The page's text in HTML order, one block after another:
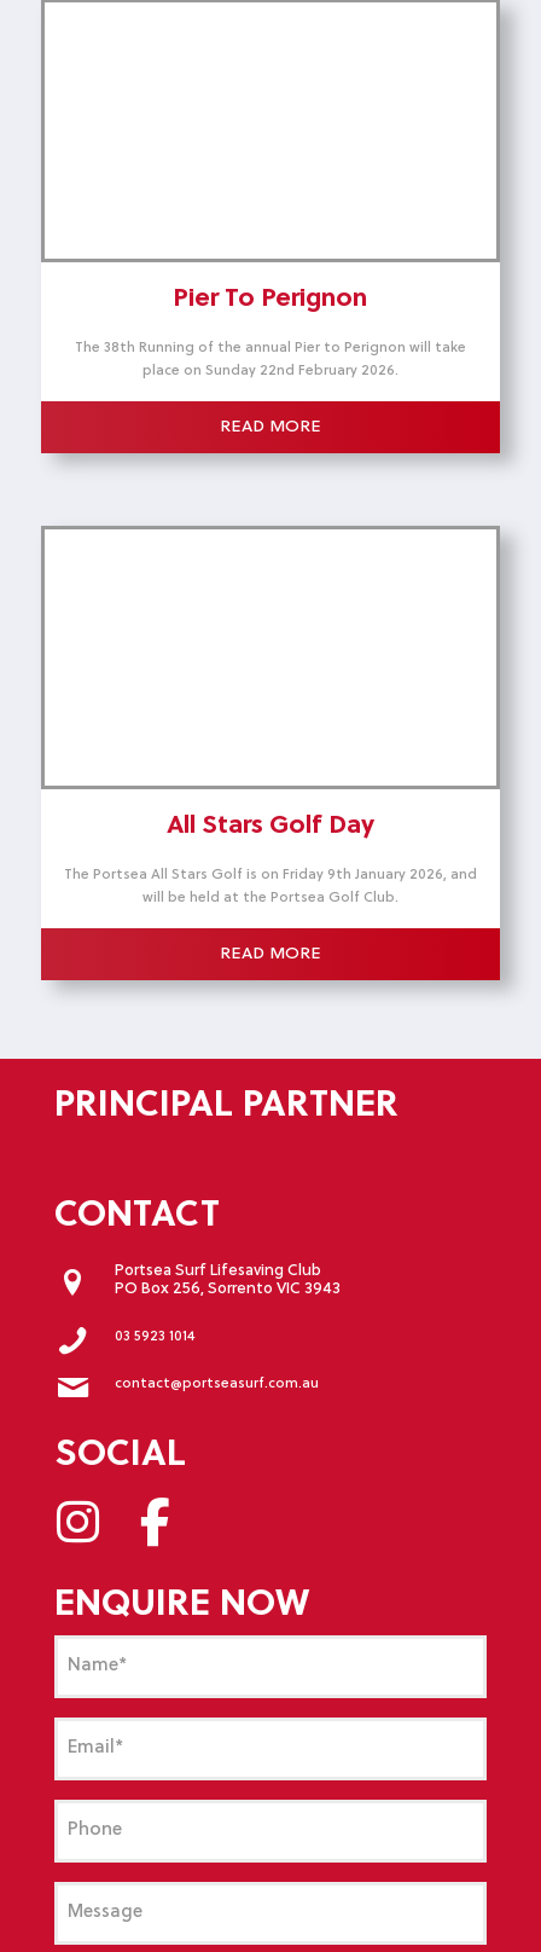
Pier To Perignon
The 38th Running of the annual Pier to Perignon will take
place on Sunday 22nd February 2026.
READ MORE
All Stars Golf Day
The Portsea All Stars Golf is on Friday 9th January 2026, and
will be held at the Portsea Golf Club.
READ MORE
PRINCIPAL PARTNER
CONTACT
Portsea Surf Lifesaving Club
PO Box 256, Sorrento VIC 3943
03 5923 1014
contact@portseasurf.com.au
SOCIAL
ENQUIRE NOW